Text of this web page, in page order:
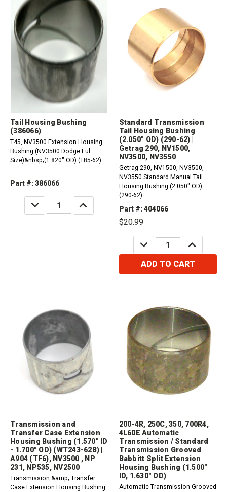
Tail Housing Bushing
(386066)
T45, NV3500 Extension Housing
Bushing (NV3500 Dodge Ful
Size)&nbsp;(1.820" OD) (T85-62)
Part #: 386066
DECREASE
QUANTITY:
INCREASE
QUANTITY:
Standard Transmission
Tail Housing Bushing
(2.050" OD) (290-62) |
Getrag 290, NV1500,
NV3500, NV3550
Getrag 290, NV1500, NV3500,
NV3550 Standard Manual Tail
Housing Bushing (2.050" OD)
(290-62).
Part #: 404066
$20.99
DECREASE
QUANTITY:
INCREASE
QUANTITY:
ADD TO CART
Transmission and
Transfer Case Extension
Housing Bushing (1.570" ID
- 1.700" OD) (WT243-62B) |
A904 (TF6), NV3500 , NP
231, NP535, NV2500
Transmission &amp; Transfer
Case Extension Housing Bushing
200-4R, 250C, 350, 700R4,
4L60E Automatic
Transmission / Standard
Transmission Grooved
Babbitt Split Extension
Housing Bushing (1.500"
ID, 1.630" OD)
Automatic Transmission Grooved